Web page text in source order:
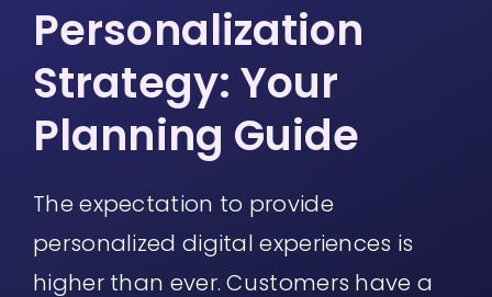
Personalization
Strategy: Your
Planning Guide
The expectation to provide
personalized digital experiences is
higher than ever. Customers have a